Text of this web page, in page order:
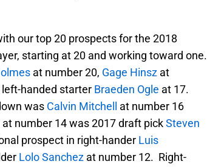
our top 20 prospects for the 2018
starting at 20 and working toward one.
at number 20, Gage Hinsz at
left-handed starter Braeden Ogle at 17.
was Calvin Mitchell
at number 16
number 14 was 2017 draft pickSteven
prospect in right-hander Luis
Lolo Sanchez at number 12. Right-